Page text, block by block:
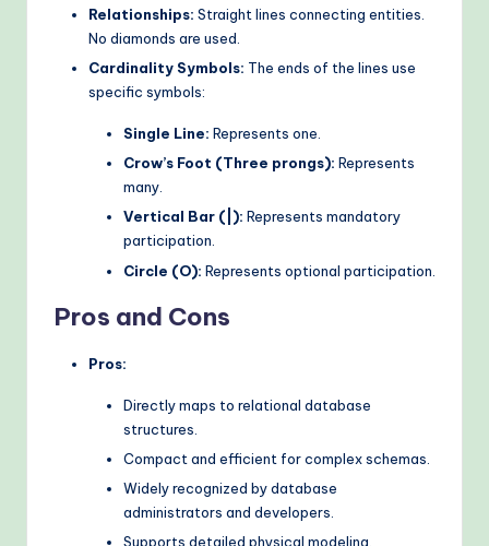
Relationships: Straight lines connecting entities.
No diamonds are used.
Cardinality Symbols: The ends of the lines use
specific symbols:
Single Line: Represents one.
Crow’s Foot (Three prongs): Represents
many.
Vertical Bar (|): Represents mandatory
participation.
Circle (O): Represents optional participation.
Pros and Cons
Pros:
Directly maps to relational database
structures.
Compact and efficient for complex schemas.
Widely recognized by database
administrators and developers.
Supports detailed physical modeling.